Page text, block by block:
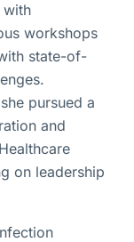
with
workshops
state-of-
pursued a
and
on leadership